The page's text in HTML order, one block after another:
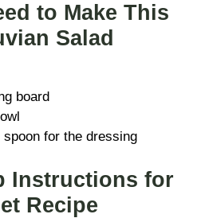
to Make This
Salad
board
for the dressing
Instructions for
Recipe